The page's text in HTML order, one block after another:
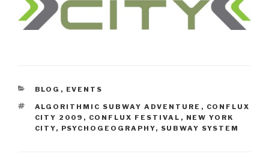
CATEGORIES
BLOG , EVENTS
TAGS
ALGORITHMIC SUBWAY ADVENTURE , CONFLUX
CITY 2009 , CONFLUX FESTIVAL , NEW YORK
CITY, PSYCHOGEOGRAPHY, SUBWAY SYSTEM